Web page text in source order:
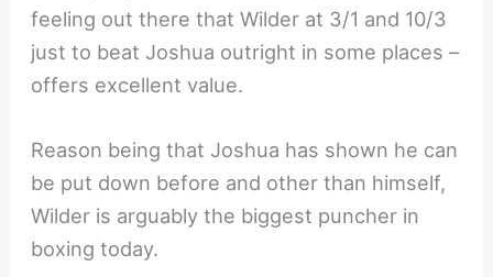
feeling out there that Wilder at 3/1 and 10/3
just to beat Joshua outright in some places –
offers excellent value.
Reason being that Joshua has shown he can
be put down before and other than himself,
Wilder is arguably the biggest puncher in
boxing today.